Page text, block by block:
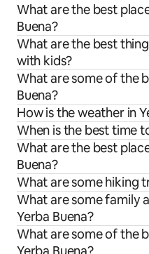
What are the best
Buena?
What are the best
with kids?
What are some of the
Buena?
How is the weather in
When is the best time
What are the best
Buena?
What are some hiking
What are some family
Yerba Buena?
What are some of the
Yerba Buena?